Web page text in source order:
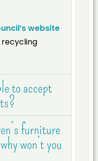
website
to accept
furniture
won’t you